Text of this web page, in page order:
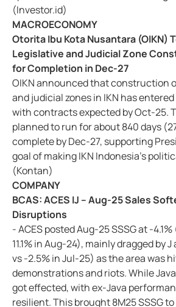
(Investor.id)
MACROECONOMY
Otorita Ibu Kota Nusantara (OIKN)
Legislative and Judicial Zone
for Completion in Dec-27
OIKN announced that construction
and judicial zones in IKN has
with contracts expected by Oct-25.
planned to run for about 840 days
complete by Dec-27, supporting
goal of making IKN Indonesia’s
(Kontan)
COMPANY
BCAS: ACES IJ – Aug-25 Sales
Disruptions
- ACES posted Aug-25 SSSG at -
11.1% in Aug-24), mainly dragged by
vs -2.5% in Jul-25) as the area was
demonstrations and riots. While
got effected, with ex-Java
resilient. This brought 8M25 SSSG